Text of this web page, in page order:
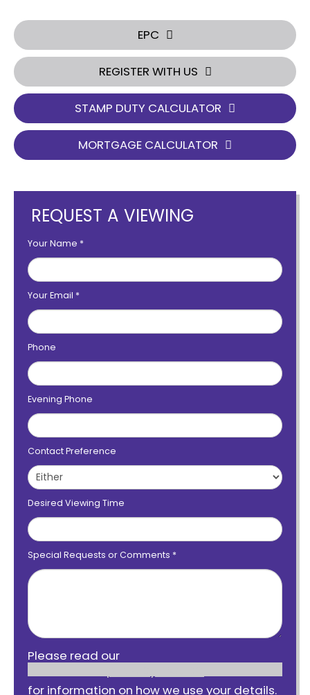
EPC
REGISTER WITH US
STAMP DUTY CALCULATOR
MORTGAGE CALCULATOR
REQUEST A VIEWING
Your Name *
Your Email *
Phone
Evening Phone
Contact Preference
Desired Viewing Time
Special Requests or Comments *
Please read our
for information on how we use your details.